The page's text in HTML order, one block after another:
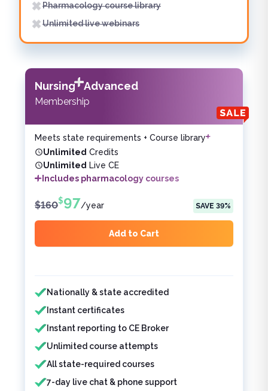
Pharmacology course library
Unlimited live webinars
Nursing Advanced
Membership
Meets state requirements + Course library
Unlimited Credits
Unlimited Live CE
Includes pharmacology courses
$160$97/year SAVE 39%
Add to Cart
Features included
Nationally & state accredited
Instant certificates
Instant reporting to CE Broker
Unlimited course attempts
All state-required courses
7-day live chat & phone support